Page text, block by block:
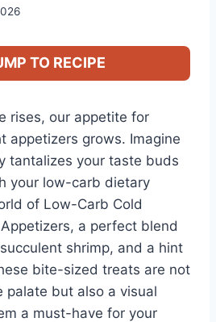
TO RECIPE
rises, our appetite for
appetizers grows. Imagine
tantalizes your taste buds
your low-carb dietary
of Low-Carb Cold
a perfect blend
shrimp, and a hint
bite-sized treats are not
palate but also a visual
a must-have for your